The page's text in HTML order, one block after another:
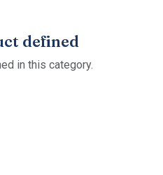
defined
in this category.